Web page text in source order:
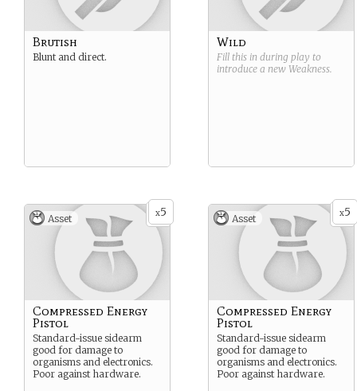
Brutish
Blunt and direct.
Wild
Fill this in during play to
introduce a new Weakness.
x5
Asset
Compressed Energy
Pistol
Standard-issue sidearm
good for damage to
organisms and electronics.
Poor against hardware.
x5
Asset
Compressed Energy
Pistol
Standard-issue sidearm
good for damage to
organisms and electronics.
Poor against hardware.